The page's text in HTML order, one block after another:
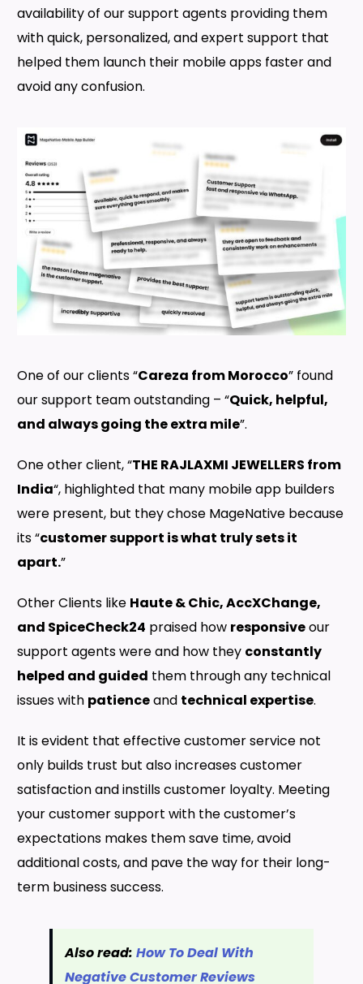
availability of our support agents providing them
with quick, personalized, and expert support that
helped them launch their mobile apps faster and
avoid any confusion.
One of our clients “Careza from Morocco” found
our support team outstanding – “Quick, helpful,
and always going the extra mile”.
One other client, “THE RAJLAXMI JEWELLERS from
India“, highlighted that many mobile app builders
were present, but they chose MageNative because
its “customer support is what truly sets it
apart.”
Other Clients like Haute & Chic, AccXChange,
and SpiceCheck24 praised how responsiveour
support agents were and how they constantly
helped and guided them through any technical
issues with patienceand technical expertise.
It is evident that effective customer service not
only builds trust but also increases customer
satisfaction and instills customer loyalty. Meeting
your customer support with the customer’s
expectations makes them save time, avoid
additional costs, and pave the way for their long-
term business success.
Also read:How To Deal With
Negative Customer Reviews